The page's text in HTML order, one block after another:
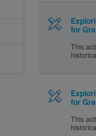
for
This
for
This